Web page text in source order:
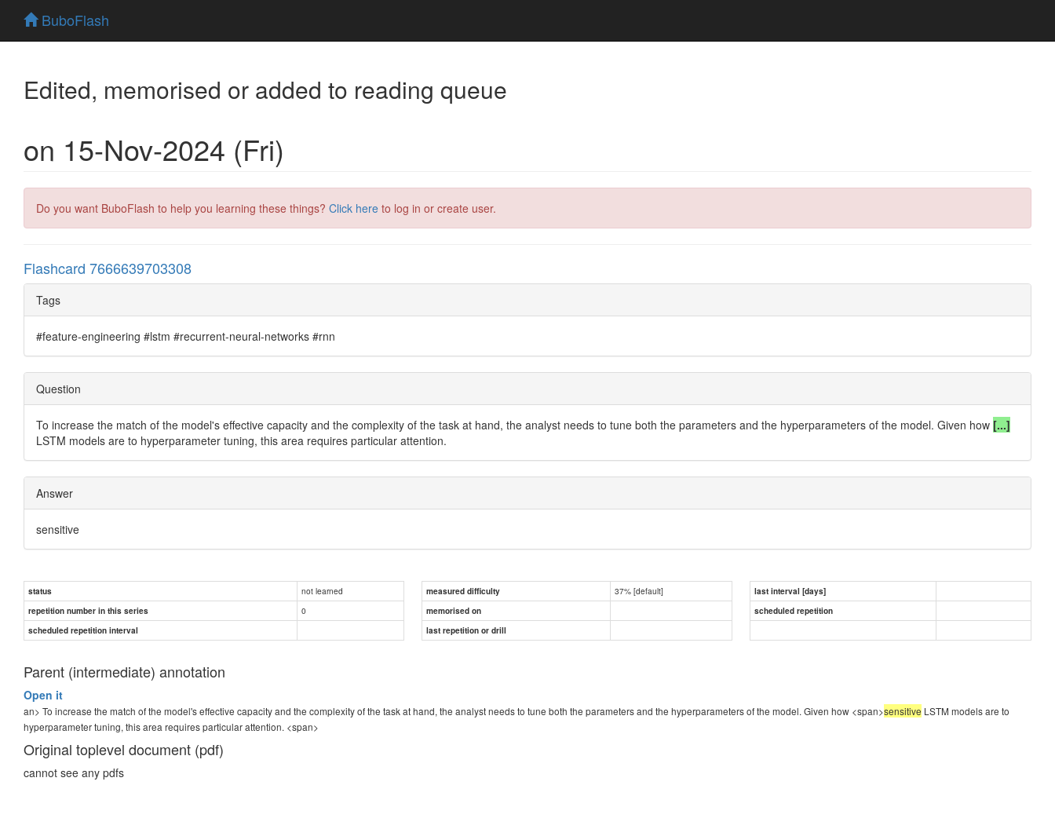
BuboFlash
Edited, memorised or added to reading queue
on 15-Nov-2024 (Fri)
Do you want BuboFlash to help you learning these things? Click here to log in or create user.
Flashcard 7666639703308
Tags
#feature-engineering #lstm #recurrent-neural-networks #rnn
Question
To increase the match of the model's effective capacity and the complexity of the task at hand, the analyst needs to tune both the parameters and the hyperparameters of the model. Given how [...]
LSTM models are to hyperparameter tuning, this area requires particular attention.
Answer
sensitive
status not learned measured difficulty 37% [default]
last interval [days]
repetition number in this series
0 memorised on
scheduled repetition
scheduled repetition interval
last repetition or drill
Parent (intermediate) annotation
Open it
an> To increase the match of the model's effective capacity and the complexity of the task at hand, the analyst needs to tune both the parameters and the hyperparameters of the model. Given how <span>sensitive LSTM models are to
hyperparameter tuning, this area requires particular attention. <span>
Original toplevel document (pdf)
cannot see any pdfs